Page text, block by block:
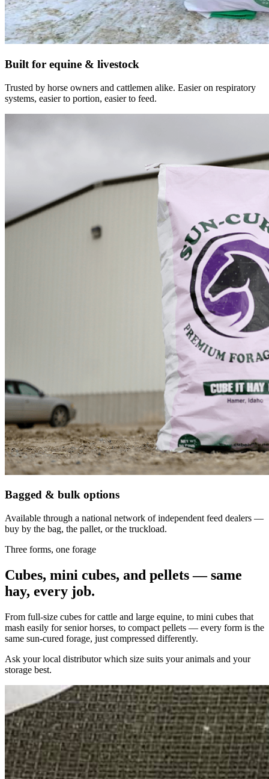
Built for equine & livestock
Trusted by horse owners and cattlemen alike. Easier on respiratory
systems, easier to portion, easier to feed.
Bagged & bulk options
Available through a national network of independent feed dealers —
buy by the bag, the pallet, or the truckload.
Three forms, one forage
Cubes, mini cubes, and pellets — same
hay, every job.
From full-size cubes for cattle and large equine, to mini cubes that
mash easily for senior horses, to compact pellets — every form is the
same sun-cured forage, just compressed differently.
Ask your local distributor which size suits your animals and your
storage best.